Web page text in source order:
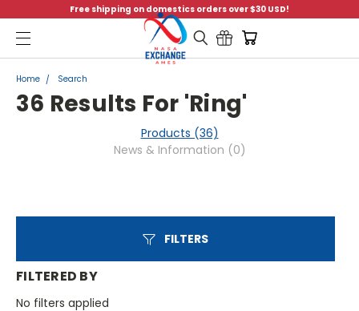
Free shipping on domestics orders over $30 USD!
Menu
Home Search
36 Results For 'ring'
Products (36)
News & Information (0)
FILTERED BY
No filters applied
FILTERS